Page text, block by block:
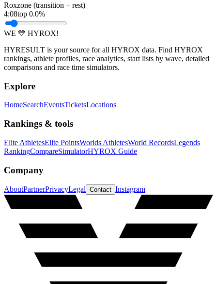
Roxzone (transition + rest)
4:08top 0.0%
WE 💛 HYROX!
HYRESULT is your source for all HYROX data. Find HYROX
rankings, athlete profiles, race analytics, start lists by wave, detailed
comparisons and race time simulators.
Explore
HomeSearchEventsTicketsLocations
Rankings & tools
Elite AthletesElite PointsWorlds AthletesWorld RecordsLegends
RankingCompareSimulatorHYROX Guide
Company
AboutPartnerPrivacyLegal Contact Instagram